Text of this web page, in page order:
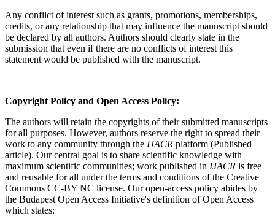
Any conflict of interest such as grants, promotions, memberships,
credits, or any relationship that may influence the manuscript should
be declared by all authors. Authors should clearly state in the
submission that even if there are no conflicts of interest this
statement would be published with the manuscript.
Copyright Policy and Open Access Policy:
The authors will retain the copyrights of their submitted manuscripts
for all purposes. However, authors reserve the right to spread their
work to any community through the IJACR platform (Published
article). Our central goal is to share scientific knowledge with
maximum scientific communities; work published in IJACR is free
and reusable for all under the terms and conditions of the Creative
Commons CC-BY NC license. Our open-access policy abides by
the Budapest Open Access Initiative's definition of Open Access
which states: